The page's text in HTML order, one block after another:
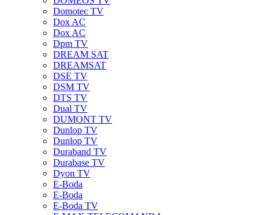
Domotec TV
Dox AC
Dox AC
Dpm TV
DREAM SAT
DREAMSAT
DSE TV
DSM TV
DTS TV
Dual TV
DUMONT TV
Dunlop TV
Dunlop TV
Duraband TV
Durabase TV
Dyon TV
E-Boda
E-Boda
E-Boda TV